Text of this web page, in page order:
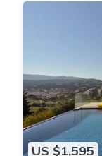
US $1,595